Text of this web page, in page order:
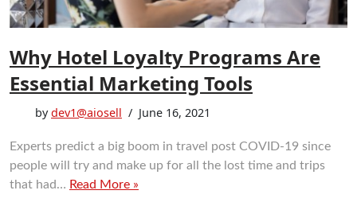
Why Hotel Loyalty Programs Are
Essential Marketing Tools
bydev1@aiosell June 16, 2021
Experts predict a big boom in travel post COVID-19 since
people will try and make up for all the lost time and trips
that had… Read More »